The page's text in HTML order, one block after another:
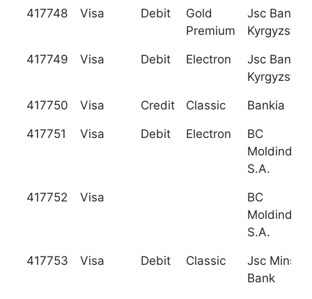
417748 Visa Debit
Gold
Premium
Jsc Bank
Kyrgyzstan
417749 Visa Debit Electron
Jsc Bank
Kyrgyzstan
417750 Visa Credit Classic Bankia
417751 Visa Debit Electron
BC
S.A.
417752 Visa
BC
S.A.
417753 Visa Debit Classic
Jsc Minsk
Bank